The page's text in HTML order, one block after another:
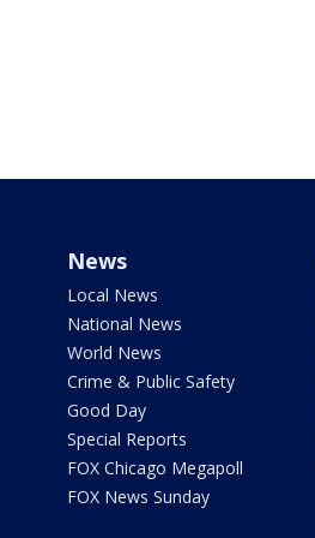
News
Local News
National News
World News
Crime & Public Safety
Good Day
Special Reports
FOX Chicago Megapoll
FOX News Sunday